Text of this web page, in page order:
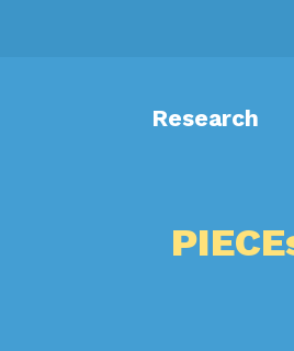
Research